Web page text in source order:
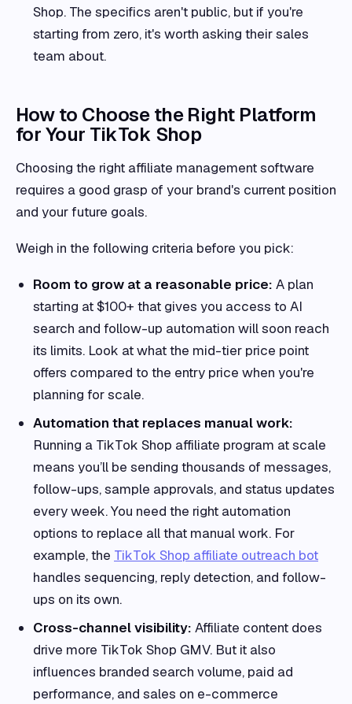
Shop. The specifics aren't public, but if you're
starting from zero, it's worth asking their sales
team about.
How to Choose the Right Platform
for Your TikTok Shop
Choosing the right affiliate management software
requires a good grasp of your brand's current position
and your future goals.
Weigh in the following criteria before you pick:
Room to grow at a reasonable price: A plan
starting at $100+ that gives you access to AI
search and follow-up automation will soon reach
its limits. Look at what the mid-tier price point
offers compared to the entry price when you're
planning for scale.
Automation that replaces manual work:
Running a TikTok Shop affiliate program at scale
means you’ll be sending thousands of messages,
follow-ups, sample approvals, and status updates
every week. You need the right automation
options to replace all that manual work. For
example, the TikTok Shop affiliate outreach bot
handles sequencing, reply detection, and follow-
ups on its own.
Cross-channel visibility: Affiliate content does
drive more TikTok Shop GMV. But it also
influences branded search volume, paid ad
performance, and sales on e-commerce